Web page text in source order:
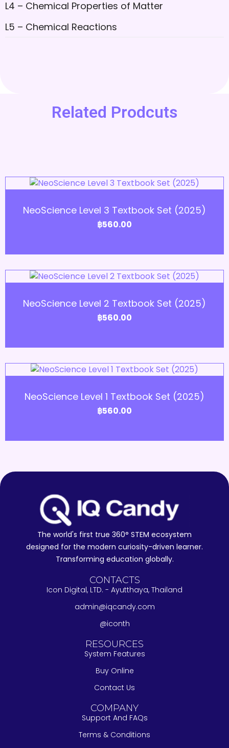
L4 – Chemical Properties of Matter
L5 – Chemical Reactions
Related Prodcuts
NeoScience Level 3 Textbook Set (2025)
฿560.00
NeoScience Level 2 Textbook Set (2025)
฿560.00
NeoScience Level 1 Textbook Set (2025)
฿560.00
The world's first true 360° STEM ecosystem
designed for the modern curiosity-driven learner.
Transforming education globally.
CONTACTS
Icon Digital, LTD. - Ayutthaya, Thailand
admin@iqcandy.com
@iconth
RESOURCES
System Features
Buy Online
Contact Us
COMPANY
Support And FAQs
Terms & Conditions